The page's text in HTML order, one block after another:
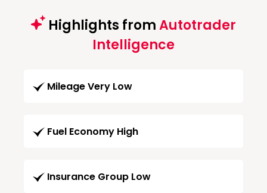
Highlights fromAutotrader
Intelligence
Mileage Very Low
Fuel Economy High
Insurance Group Low